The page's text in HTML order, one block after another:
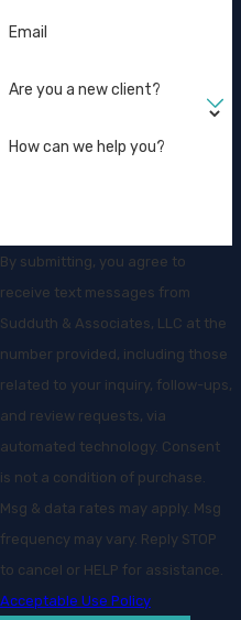
Email
Are you a new client?
How can we help you?
By submitting, you agree to
receive text messages from
Sudduth & Associates, LLC at the
number provided, including those
related to your inquiry, follow-ups,
and review requests, via
automated technology. Consent
is not a condition of purchase.
Msg & data rates may apply. Msg
frequency may vary. Reply STOP
to cancel or HELP for assistance.
Acceptable Use Policy